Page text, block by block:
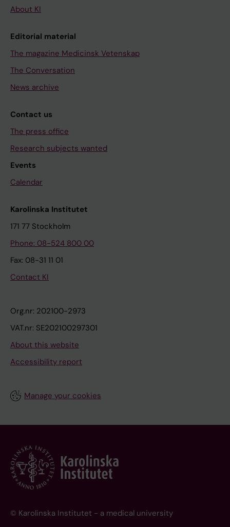
About KI
Editorial material
The magazine Medicinsk Vetenskap
The Conversation
News archive
Contact us
The press office
Research subjects wanted
Events
Calendar
Karolinska Institutet
171 77 Stockholm
Phone: 08-524 800 00
Fax: 08-31 11 01
Contact KI
Org.nr: 202100-2973
VAT.nr: SE202100297301
About this website
Accessibility report
Manage your cookies
© Karolinska Institutet - a medical university